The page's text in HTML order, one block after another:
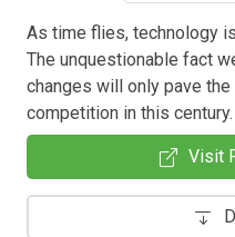
As time flies, technology
The unquestionable fact
changes will only pave
competition in this century.
Visit